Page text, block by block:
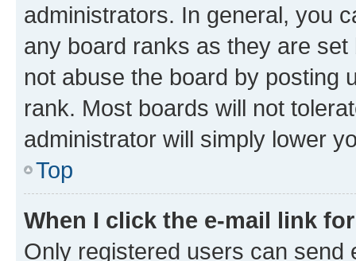
administrators. In general, you
any board ranks as they are
not abuse the board by posting
rank. Most boards will not
administrator will simply lower
Top
When I click the e-mail link
Only registered users can send